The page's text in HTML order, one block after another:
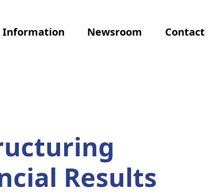
Information Newsroom Contact
Results